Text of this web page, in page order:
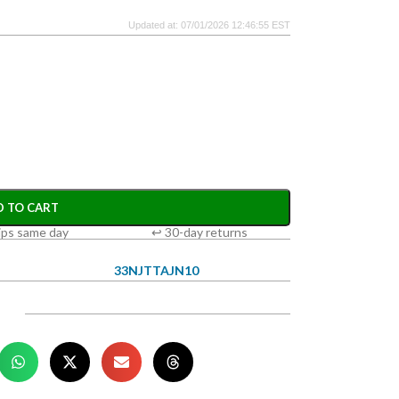
Updated at: 07/01/2026 12:46:55 EST
TO CART
same day ↩ 30-day returns
33NJTTAJN10